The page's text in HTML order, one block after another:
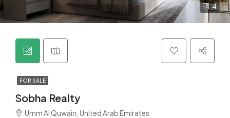
4
FOR SALE
Sobha Realty
Umm Al Quwain, United Arab Emirates